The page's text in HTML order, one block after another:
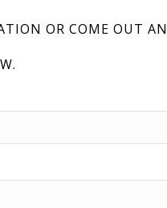
OR COME OUT